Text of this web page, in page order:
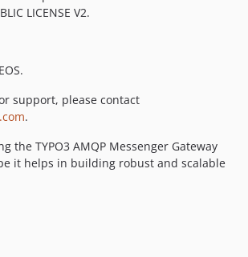
LICENSE V2.
support, please contact
.
the TYPO3 AMQP Messenger Gateway
it helps in building robust and scalable